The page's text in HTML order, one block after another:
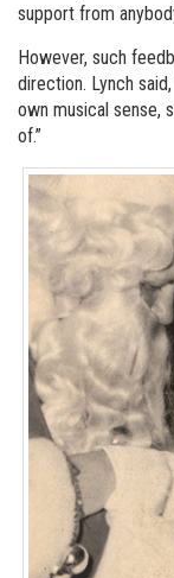
support from
However, such
direction. Lynch
own musical sense,
of.”